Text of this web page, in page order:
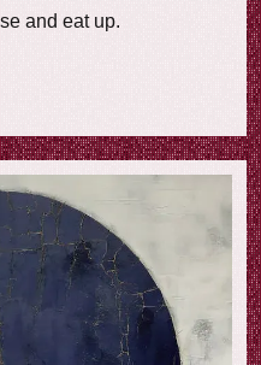
and eat up.